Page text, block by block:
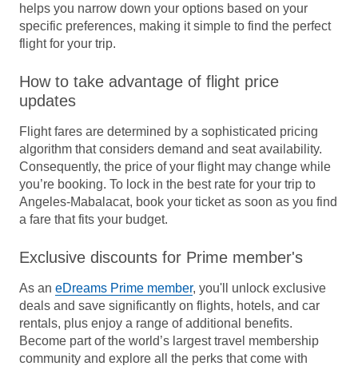
helps you narrow down your options based on your
specific preferences, making it simple to find the perfect
flight for your trip.
How to take advantage of flight price
updates
Flight fares are determined by a sophisticated pricing
algorithm that considers demand and seat availability.
Consequently, the price of your flight may change while
you’re booking. To lock in the best rate for your trip to
Angeles-Mabalacat, book your ticket as soon as you find
a fare that fits your budget.
Exclusive discounts for Prime member's
As an eDreams Prime member, you'll unlock exclusive
deals and save significantly on flights, hotels, and car
rentals, plus enjoy a range of additional benefits.
Become part of the world’s largest travel membership
community and explore all the perks that come with